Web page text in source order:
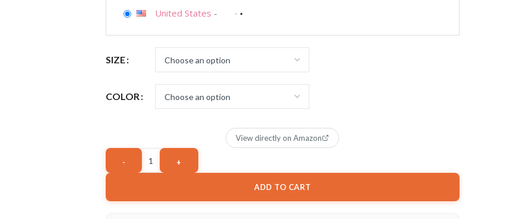
United States -
SIZE
COLOR
ADD TO CART
View directly on Amazon